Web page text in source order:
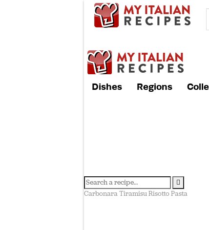
Dishes Regions
CarbonaraTiramisuRisottoPasta